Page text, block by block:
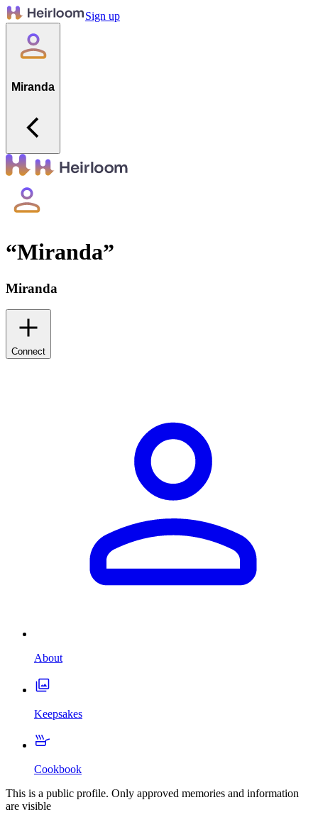
Sign up
Miranda
“Miranda”
Miranda
Connect
About
Keepsakes
Cookbook
This is a public profile. Only approved memories and information
are visible